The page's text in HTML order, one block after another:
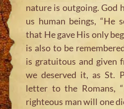
nature is outgoing. God
us human beings, “He
that He gave His only
is also to be
is gratuitous and given
we deserved it, as St.
letter to the Romans,
righteous man will one